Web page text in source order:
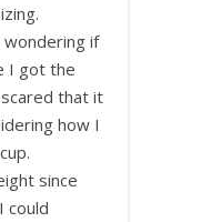
if
I got the
that it
how I
since
could